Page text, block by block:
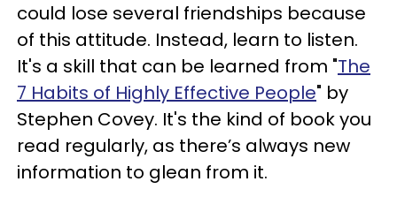
could lose several friendships because
of this attitude. Instead, learn to listen.
It's a skill that can be learned from "The
7 Habits of Highly Effective People" by
Stephen Covey. It's the kind of book you
read regularly, as there’s always new
information to glean from it.